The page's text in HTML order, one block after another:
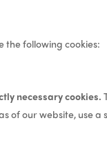
the following cookies:
necessary cookies.
of our website, use a